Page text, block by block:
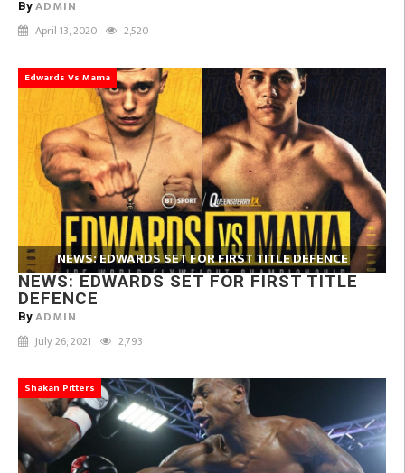
By ADMIN
April 13, 2020 2,520
Edwards Vs Mama
NEWS: EDWARDS SET FOR FIRST TITLE DEFENCE
NEWS: EDWARDS SET FOR FIRST TITLE
DEFENCE
By ADMIN
July 26, 2021 2,793
Shakan Pitters